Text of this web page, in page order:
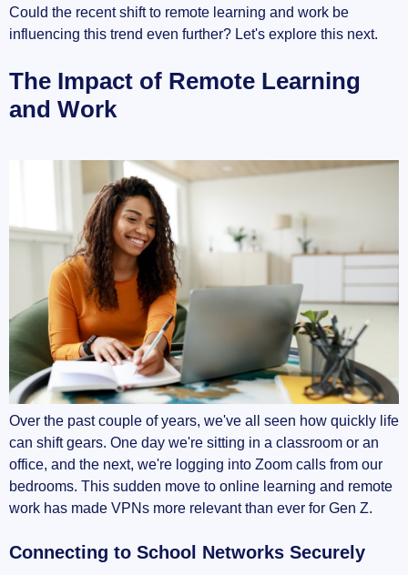
Could the recent shift to remote learning and work be
influencing this trend even further? Let's explore this next.
The Impact of Remote Learning
and Work
Over the past couple of years, we've all seen how quickly life
can shift gears. One day we're sitting in a classroom or an
office, and the next, we're logging into Zoom calls from our
bedrooms. This sudden move to online learning and remote
work has made VPNs more relevant than ever for Gen Z.
Connecting to School Networks Securely